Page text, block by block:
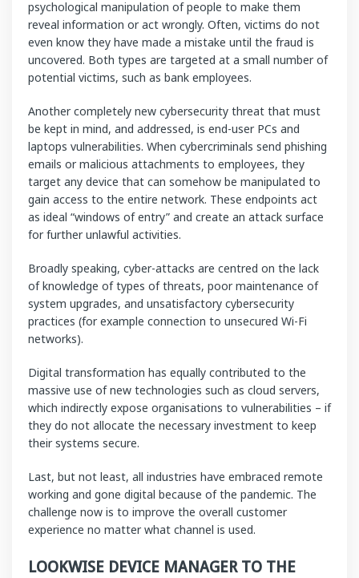
psychological manipulation of people to make them
reveal information or act wrongly. Often, victims do not
even know they have made a mistake until the fraud is
uncovered. Both types are targeted at a small number of
potential victims, such as bank employees.
Another completely new cybersecurity threat that must
be kept in mind, and addressed, is end-user PCs and
laptops vulnerabilities. When cybercriminals send phishing
emails or malicious attachments to employees, they
target any device that can somehow be manipulated to
gain access to the entire network. These endpoints act
as ideal “windows of entry” and create an attack surface
for further unlawful activities.
Broadly speaking, cyber-attacks are centred on the lack
of knowledge of types of threats, poor maintenance of
system upgrades, and unsatisfactory cybersecurity
practices (for example connection to unsecured Wi-Fi
networks).
Digital transformation has equally contributed to the
massive use of new technologies such as cloud servers,
which indirectly expose organisations to vulnerabilities – if
they do not allocate the necessary investment to keep
their systems secure.
Last, but not least, all industries have embraced remote
working and gone digital because of the pandemic. The
challenge now is to improve the overall customer
experience no matter what channel is used.
LOOKWISE DEVICE MANAGER TO THE